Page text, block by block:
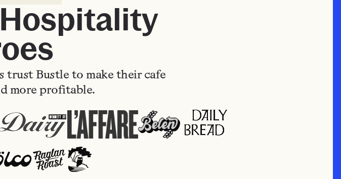
trust Bustle to make their cafe
more profitable.